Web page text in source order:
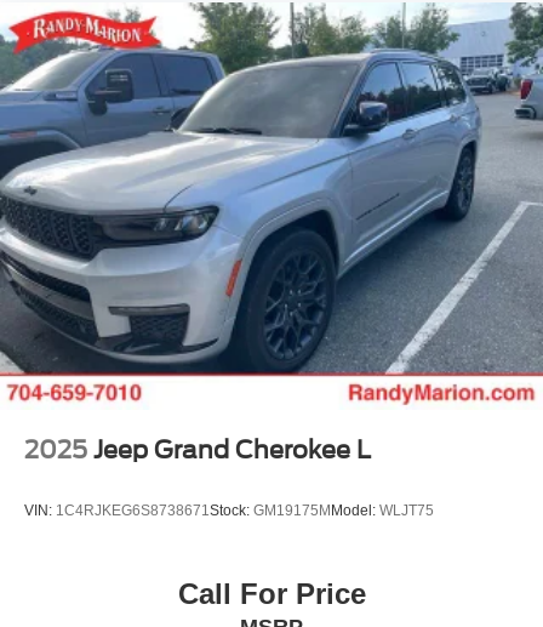
Finisher
Strut Front Suspension w/Coil Springs
Multi-Link Rear Suspension w/Coil Springs
4-Wheel Disc Brakes w/4-Wheel ABS, Front Vented
Discs, Brake Assist, Hill Hold Control and Electric
Parking Brake
2025 Jeep Grand Cherokee L
VIN: 1C4RJKEG6S8738671 Stock: GM19175MModel: WLJT75
Call For Price